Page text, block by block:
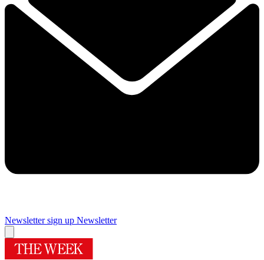
Newsletter sign up Newsletter